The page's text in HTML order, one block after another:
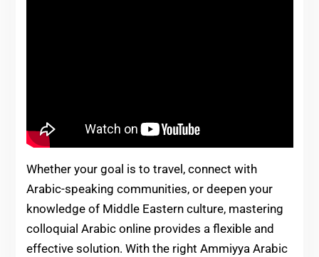
Whether your goal is to travel, connect with
Arabic-speaking communities, or deepen your
knowledge of Middle Eastern culture, mastering
colloquial Arabic online provides a flexible and
effective solution. With the right Ammiyya Arabic